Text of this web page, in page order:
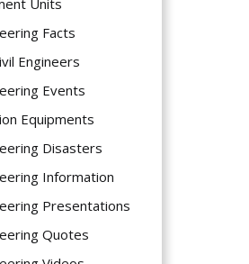
Units
Facts
Engineers
Events
Equipments
Disasters
Information
Presentations
Quotes